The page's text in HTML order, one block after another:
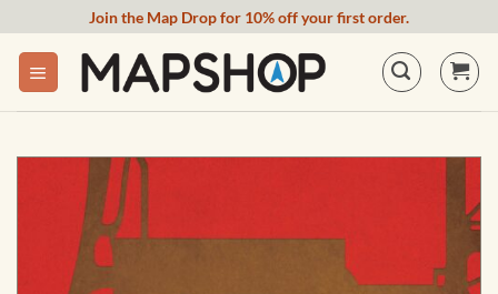
content
Join the Map Drop for 10% off your first order.